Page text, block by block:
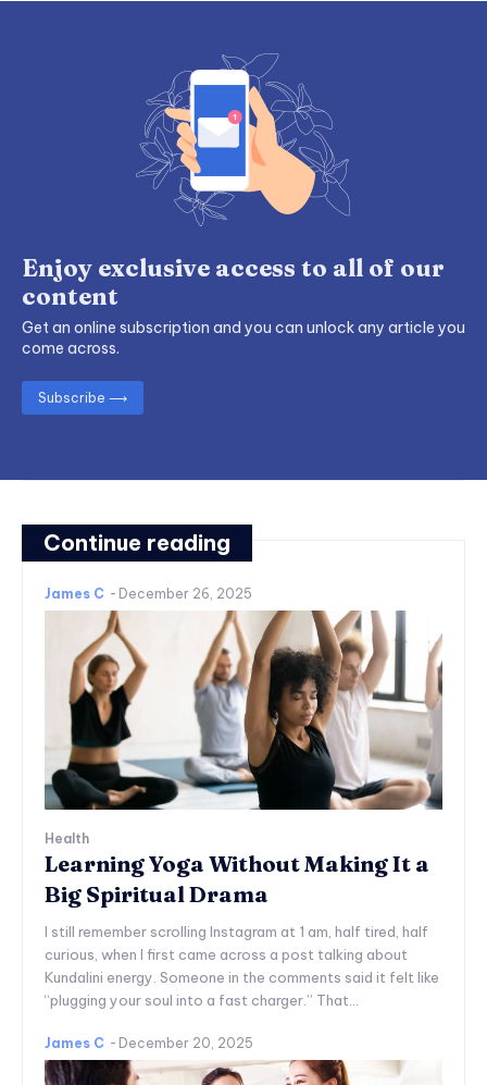
Continue reading
James C - December 26, 2025
Health
Learning Yoga Without Making It a
Big Spiritual Drama
I still remember scrolling Instagram at 1 am, half tired, half
curious, when I first came across a post talking about
Kundalini energy. Someone in the comments said it felt like
“plugging your soul into a fast charger.” That...
James C - December 20, 2025
Enjoy exclusive access to all of our
content
Get an online subscription and you can unlock any article you
come across.
Subscribe ⟶